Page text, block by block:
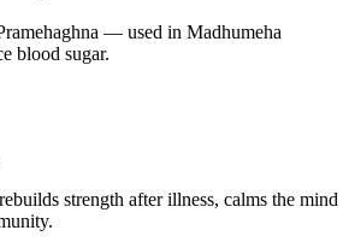
— used in Madhumeha
blood sugar.
strength after illness, calms the mind